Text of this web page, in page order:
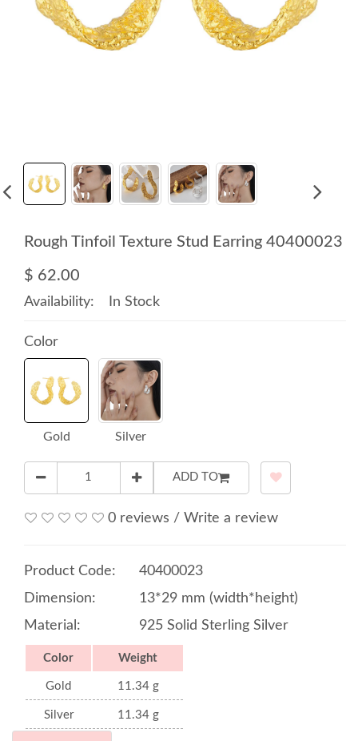
Rough Tinfoil Texture Stud Earring 40400023
$ 62.00
Availability: In Stock
Color
Gold Silver
ADD TO
0 reviews / Write a review
Product Code:
40400023
Dimension:
13*29 mm (width*height)
Material:
925 Solid Sterling Silver
Color Weight
Gold 11.34 g
Silver 11.34 g